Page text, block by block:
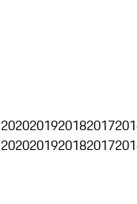
2020201920182017
2020201920182017